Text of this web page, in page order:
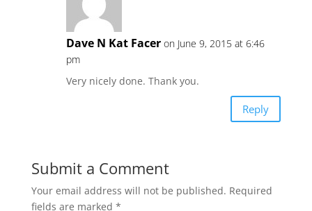
Dave N Kat Facer on June 9, 2015 at 6:46
pm
Very nicely done. Thank you.
Reply
Submit a Comment
Your email address will not be published. Required
fields are marked *